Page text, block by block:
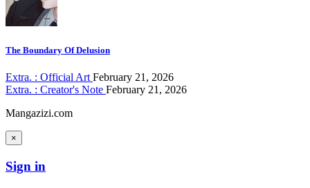
The Boundary Of Delusion
Extra. : Official Art February 21, 2026
Extra. : Creator's Note February 21, 2026
Mangazizi.com
×
Sign in